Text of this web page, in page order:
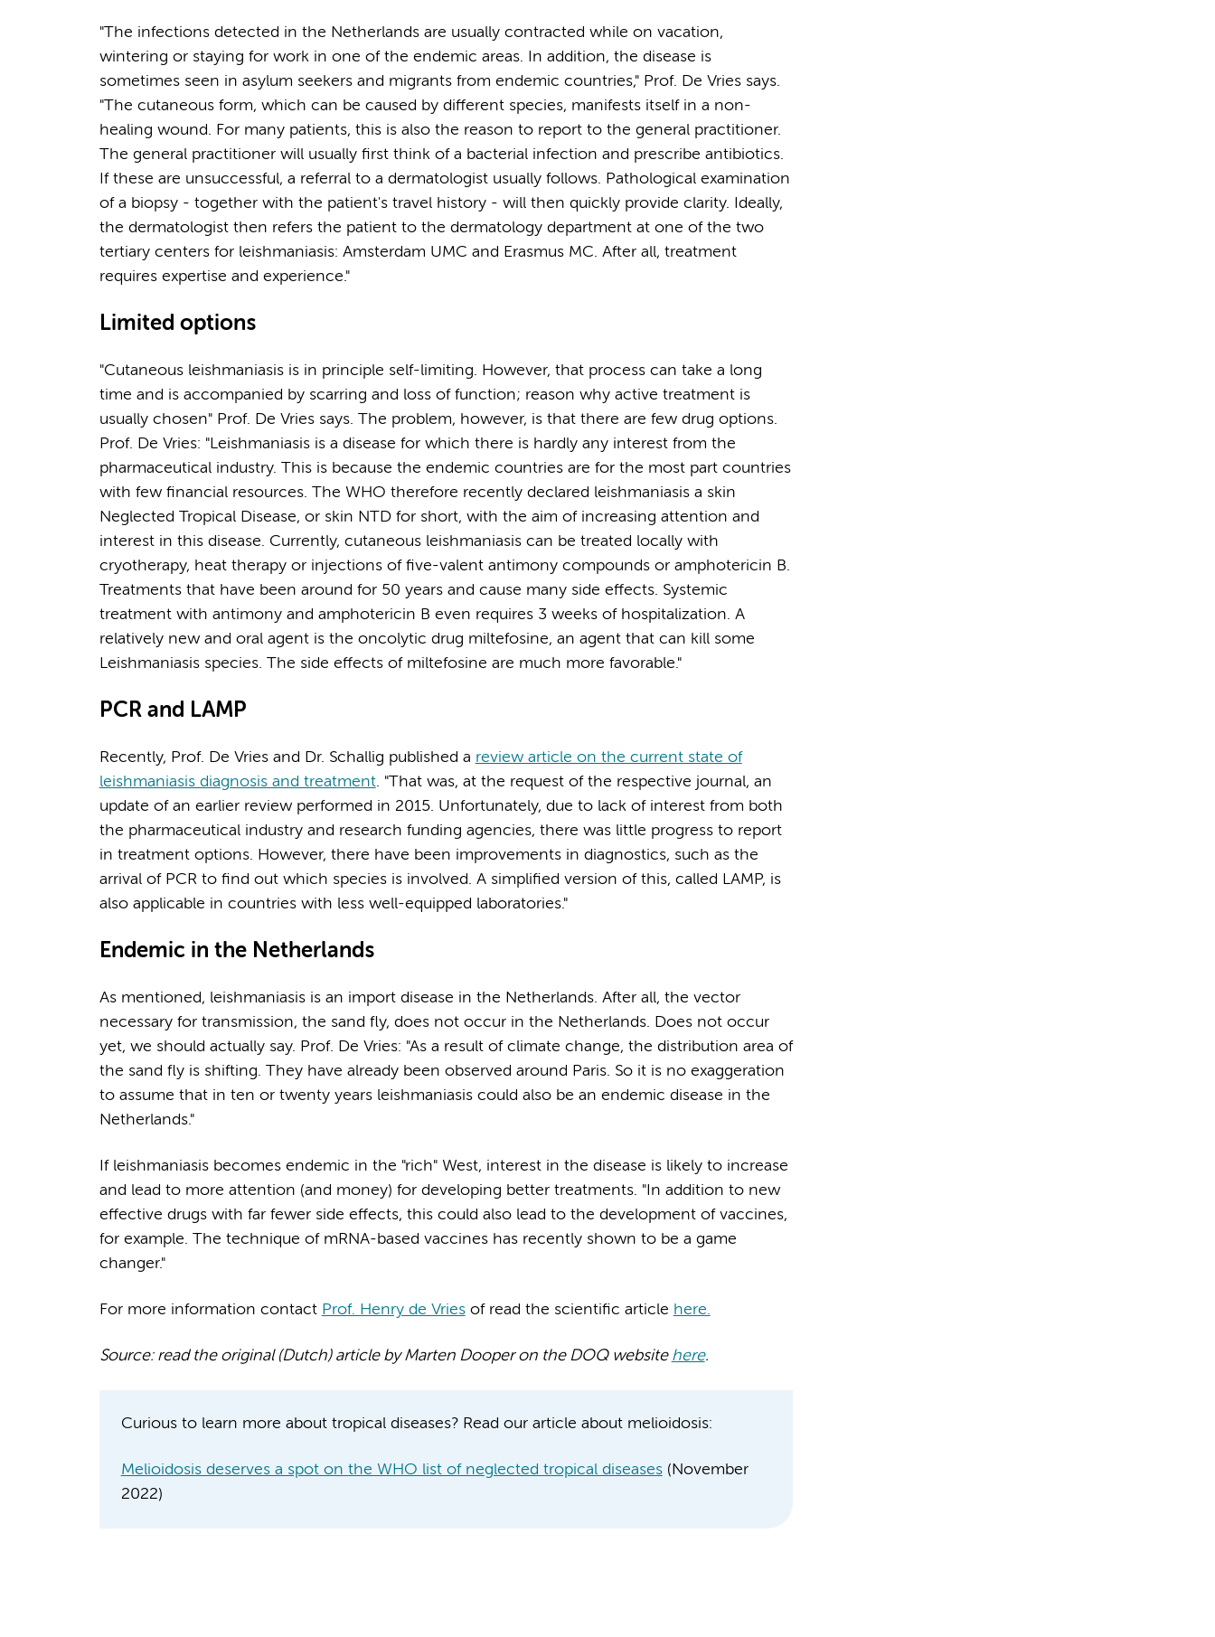
"The infections detected in the Netherlands are usually contracted while on vacation,
wintering or staying for work in one of the endemic areas. In addition, the disease is
sometimes seen in asylum seekers and migrants from endemic countries," Prof. De Vries says.
"The cutaneous form, which can be caused by different species, manifests itself in a non-
healing wound. For many patients, this is also the reason to report to the general practitioner.
The general practitioner will usually first think of a bacterial infection and prescribe antibiotics.
If these are unsuccessful, a referral to a dermatologist usually follows. Pathological examination
of a biopsy - together with the patient's travel history - will then quickly provide clarity. Ideally,
the dermatologist then refers the patient to the dermatology department at one of the two
tertiary centers for leishmaniasis: Amsterdam UMC and Erasmus MC. After all, treatment
requires expertise and experience."
Limited options
"Cutaneous leishmaniasis is in principle self-limiting. However, that process can take a long
time and is accompanied by scarring and loss of function; reason why active treatment is
usually chosen" Prof. De Vries says. The problem, however, is that there are few drug options.
Prof. De Vries: "Leishmaniasis is a disease for which there is hardly any interest from the
pharmaceutical industry. This is because the endemic countries are for the most part countries
with few financial resources. The WHO therefore recently declared leishmaniasis a skin
Neglected Tropical Disease, or skin NTD for short, with the aim of increasing attention and
interest in this disease. Currently, cutaneous leishmaniasis can be treated locally with
cryotherapy, heat therapy or injections of five-valent antimony compounds or amphotericin B.
Treatments that have been around for 50 years and cause many side effects. Systemic
treatment with antimony and amphotericin B even requires 3 weeks of hospitalization. A
relatively new and oral agent is the oncolytic drug miltefosine, an agent that can kill some
Leishmaniasis species. The side effects of miltefosine are much more favorable."
PCR and LAMP
Recently, Prof. De Vries and Dr. Schallig published a review article on the current state of
leishmaniasis diagnosis and treatment. "That was, at the request of the respective journal, an
update of an earlier review performed in 2015. Unfortunately, due to lack of interest from both
the pharmaceutical industry and research funding agencies, there was little progress to report
in treatment options. However, there have been improvements in diagnostics, such as the
arrival of PCR to find out which species is involved. A simplified version of this, called LAMP, is
also applicable in countries with less well-equipped laboratories."
Endemic in the Netherlands
As mentioned, leishmaniasis is an import disease in the Netherlands. After all, the vector
necessary for transmission, the sand fly, does not occur in the Netherlands. Does not occur
yet, we should actually say. Prof. De Vries: "As a result of climate change, the distribution area of
the sand fly is shifting. They have already been observed around Paris. So it is no exaggeration
to assume that in ten or twenty years leishmaniasis could also be an endemic disease in the
Netherlands."
If leishmaniasis becomes endemic in the "rich" West, interest in the disease is likely to increase
and lead to more attention (and money) for developing better treatments. "In addition to new
effective drugs with far fewer side effects, this could also lead to the development of vaccines,
for example. The technique of mRNA-based vaccines has recently shown to be a game
changer."
For more information contact Prof. Henry de Vriesof read the scientific article here.
Source: read the original (Dutch) article by Marten Dooper on the DOQ website here.
Curious to learn more about tropical diseases? Read our article about melioidosis:
Melioidosis deserves a spot on the WHO list of neglected tropical diseases(November
2022)